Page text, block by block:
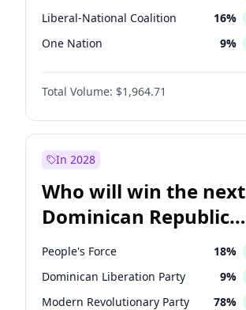
Liberal-National Coalition 16%
One Nation 9%
Total Volume: $1,964.71
In 2028
Who will win the next
Dominican Republic
Chamber of Deputies
election?
People's Force 18%
Dominican Liberation Party 9%
Modern Revolutionary Party 78%